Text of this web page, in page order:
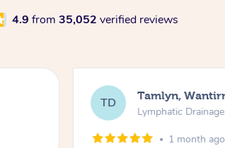
4.9 from 35,052 verified reviews
TD Tamlyn,
Lymphatic
1 month ago